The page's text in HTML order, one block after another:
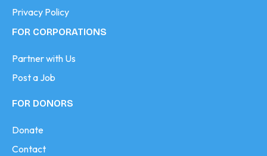
Privacy Policy
FOR CORPORATIONS
Partner with Us
Post a Job
FOR DONORS
Donate
Contact